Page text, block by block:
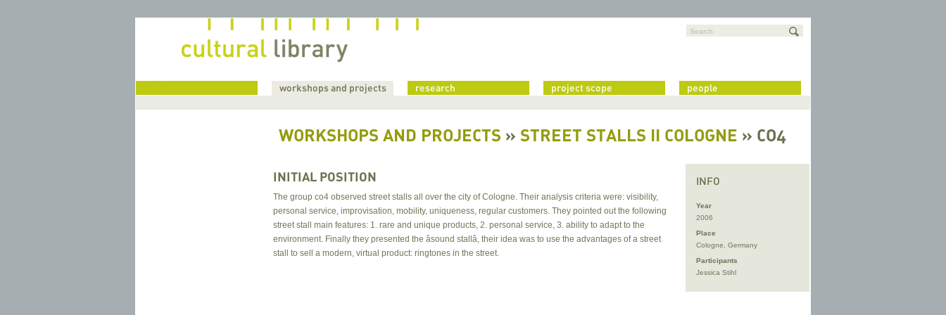
Search
workshops and projects research project scope people
WORKSHOPS AND PROJECTS » STREET STALLS II COLOGNE » CO4
INFO
Year
2006
Place
Cologne, Germany
Participants
Jessica Stihl
INITIAL POSITION
The group co4 observed street stalls all over the city of Cologne. Their analysis criteria were: visibility,
personal service, improvisation, mobility, uniqueness, regular customers. They pointed out the following
street stall main features: 1. rare and unique products, 2. personal service, 3. ability to adapt to the
environment. Finally they presented the âsound stallâ, their idea was to use the advantages of a street
stall to sell a modern, virtual product: ringtones in the street.